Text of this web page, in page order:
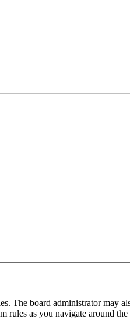
The board administrator may
rules as you navigate around the